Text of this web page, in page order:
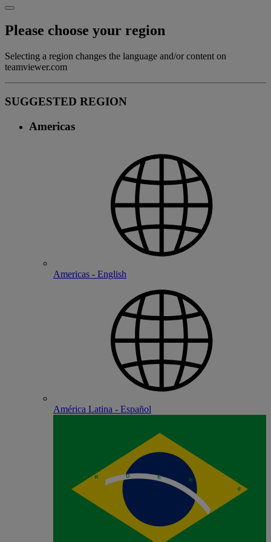
Please choose your region
Selecting a region changes the language and/or content on
teamviewer.com
SUGGESTED REGION
Americas
Americas - English
América Latina - Español